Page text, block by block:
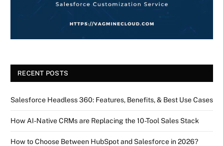
RECENT POSTS
Salesforce Headless 360: Features, Benefits, & Best Use Cases
How AI-Native CRMs are Replacing the 10-Tool Sales Stack
How to Choose Between HubSpot and Salesforce in 2026?